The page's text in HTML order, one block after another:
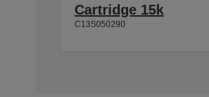
Cartridge 15k
C13S050290